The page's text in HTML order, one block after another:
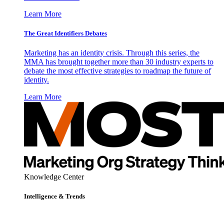
Learn More
The Great Identifiers Debates
Marketing has an identity crisis. Through this series, the
MMA has brought together more than 30 industry experts to
debate the most effective strategies to roadmap the future of
identity.
Learn More
Knowledge Center
Intelligence & Trends